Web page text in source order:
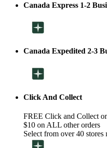
Canada Express 1-2
Canada Expedited 2-3
Click And Collect
FREE Click and Collect
$10 on ALL other orders
Select from over 40